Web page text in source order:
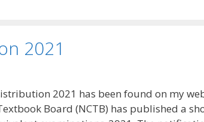
2021
2021 has been found on my
Board (NCTB) has published a